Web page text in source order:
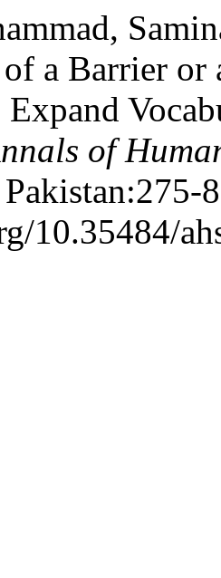
a Barrier
Expand
of
10.35484/